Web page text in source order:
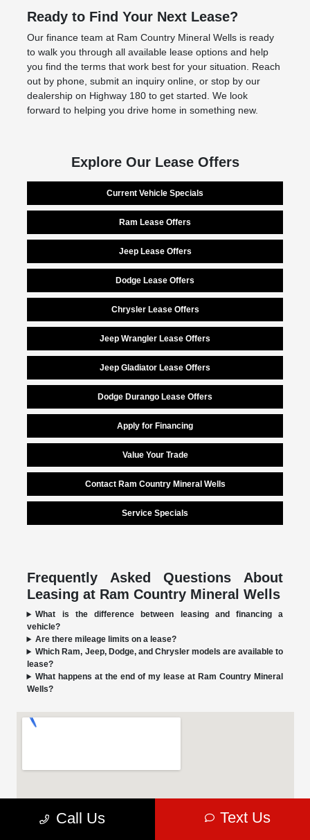
Ready to Find Your Next Lease?
Our finance team at Ram Country Mineral Wells is ready
to walk you through all available lease options and help
you find the terms that work best for your situation. Reach
out by phone, submit an inquiry online, or stop by our
dealership on Highway 180 to get started. We look
forward to helping you drive home in something new.
Explore Our Lease Offers
Current Vehicle Specials
Ram Lease Offers
Jeep Lease Offers
Dodge Lease Offers
Chrysler Lease Offers
Jeep Wrangler Lease Offers
Jeep Gladiator Lease Offers
Dodge Durango Lease Offers
Apply for Financing
Value Your Trade
Contact Ram Country Mineral Wells
Service Specials
Frequently Asked Questions About
Leasing at Ram Country Mineral Wells
What is the difference between leasing and financing a
vehicle?
Are there mileage limits on a lease?
Which Ram, Jeep, Dodge, and Chrysler models are available to
lease?
What happens at the end of my lease at Ram Country Mineral
Wells?
Call Us Text Us